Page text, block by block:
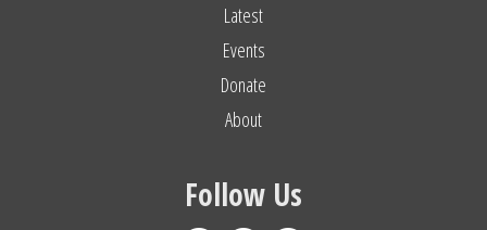
Latest
Events
Donate
About
Follow Us